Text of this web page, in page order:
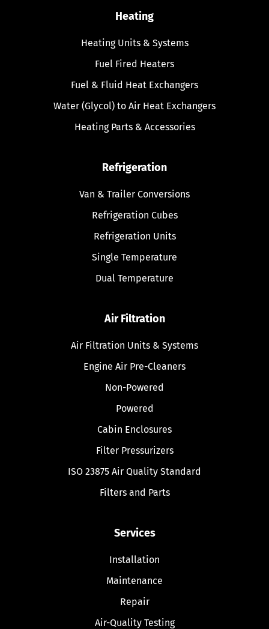
Heating
Heating Units & Systems
Fuel Fired Heaters
Fuel & Fluid Heat Exchangers
Water (Glycol) to Air Heat Exchangers
Heating Parts & Accessories
Refrigeration
Van & Trailer Conversions
Refrigeration Cubes
Refrigeration Units
Single Temperature
Dual Temperature
Air Filtration
Air Filtration Units & Systems
Engine Air Pre-Cleaners
Non-Powered
Powered
Cabin Enclosures
Filter Pressurizers
ISO 23875 Air Quality Standard
Filters and Parts
Services
Installation
Maintenance
Repair
Air-Quality Testing